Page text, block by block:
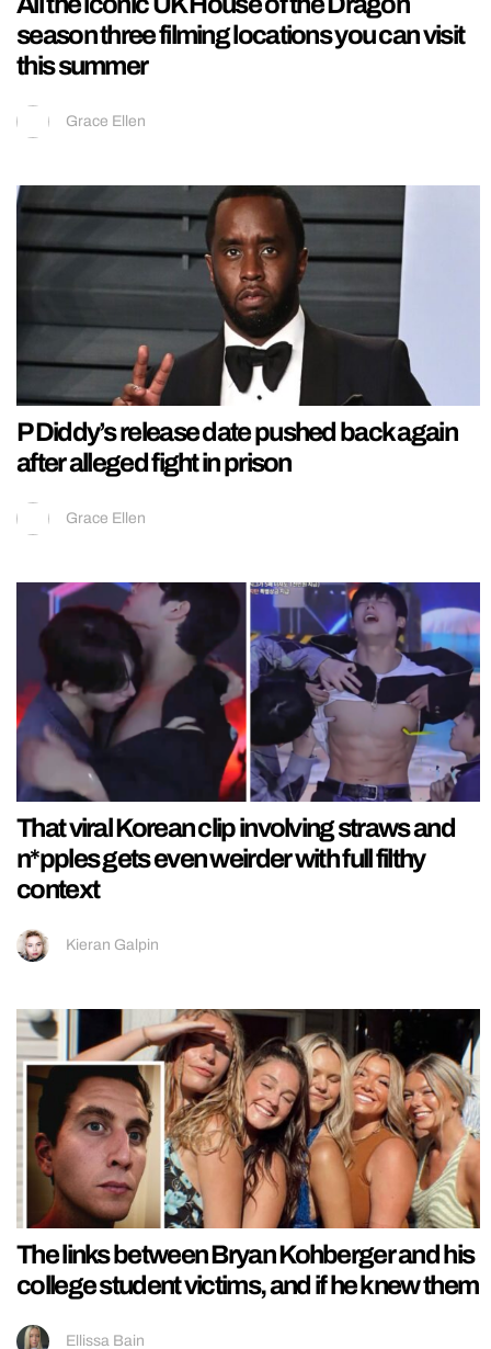
season three filming locations you can visit
this summer
Grace Ellen
P Diddy’s release date pushed back again
after alleged fight in prison
Grace Ellen
That viral Korean clip involving straws and
n*pples gets even weirder with full filthy
context
Kieran Galpin
The links between Bryan Kohberger and his
college student victims, and if he knew them
Ellissa Bain